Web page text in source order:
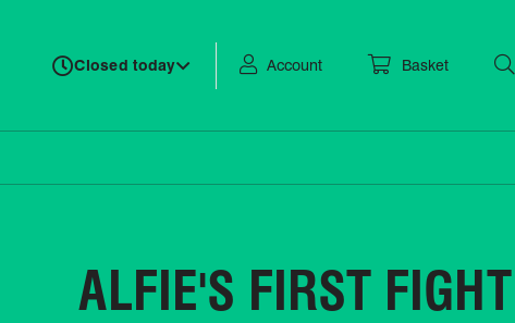
Closed today Account Basket
ALFIE'S FIRST FIGHT